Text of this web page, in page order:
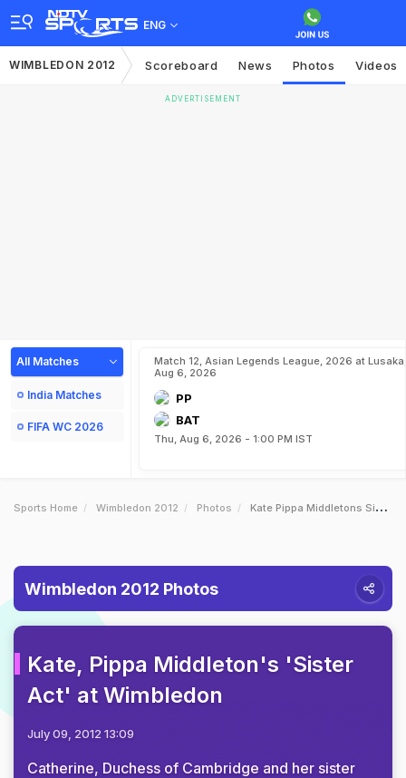
ENG
WIMBLEDON 2012 Scoreboard News Photos Videos
ADVERTISEMENT
All Matches
India Matches
FIFA WC 2026
Match 12, Asian Legends League, 2026 at Lusaka,
Aug 6, 2026
PP
BAT
Thu, Aug 6, 2026 - 1:00 PM IST
Sports Home Wimbledon 2012 Photos Kate Pippa Middletons Sister Act At Wimbledon
Wimbledon 2012 Photos
Kate, Pippa Middleton's 'Sister
Act' at Wimbledon
July 09, 2012 13:09
Catherine, Duchess of Cambridge and her sister